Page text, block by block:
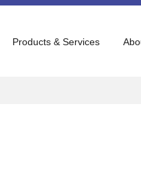
Products & Services